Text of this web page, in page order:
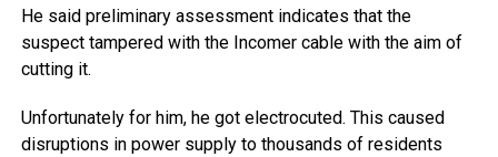
He said preliminary assessment indicates that the
suspect tampered with the Incomer cable with the aim of
cutting it.
Unfortunately for him, he got electrocuted. This caused
disruptions in power supply to thousands of residents